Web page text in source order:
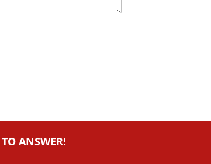
ANSWER!